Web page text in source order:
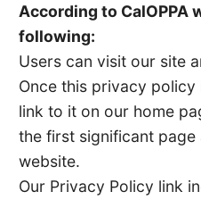
According to CalOPPA
following:
Users can visit our site
Once this privacy
link to it on our home
the first significant
website.
Our Privacy Policy link